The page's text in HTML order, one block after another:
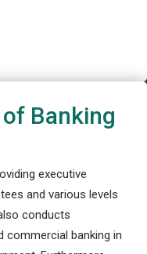
Banking
executive
and various levels
conducts
commercial banking in